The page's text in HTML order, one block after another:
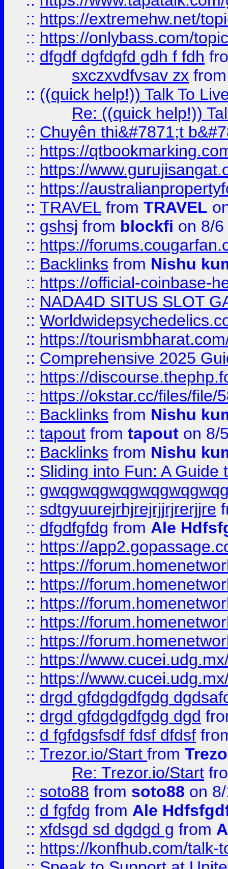
:: https://extremehw.net/
:: https://onlybass.com/
:: dfgdf dgfdgfd gdh f fdh
sxczxvdfvsav zx
:: ((quick help!)) Talk To
Re: ((quick help!))
:: Chuyên thi&#7871;t
:: https://
:: https://
:: https://
:: TRAVEL from TRAVEL
:: gshsj from blockfi on 8/
:: https://
:: Backlinks from Nishu
:: https://official-coinbase-
:: NADA4D SITUS SLOT
::
:: https://
:: Comprehensive 2025
:: https://
:: https://okstar.cc/files/file/
:: Backlinks from Nishu
:: tapout from tapout on 8/
:: Backlinks from Nishu
:: Sliding into Fun: A Guide
::
:: sdtgyuurejrhjrejrjjrjrerjjre
:: dfgdfgfdg from Ale
:: https://
:: https://
:: https://
:: https://
:: https://
:: https://
:: https://
:: https://
:: drgd gfdgdgdfgdg
:: drgd gfdgdgdfgdg dgd
:: d fgfdgsfsdf fdsf dfdsf
:: Trezor.io/Start from
Re: Trezor.io/Start
:: soto88 from soto88 on
:: d fgfdg from Ale
:: xfdsgd sd dgdgd g from
:: https://konfhub.com/talk-